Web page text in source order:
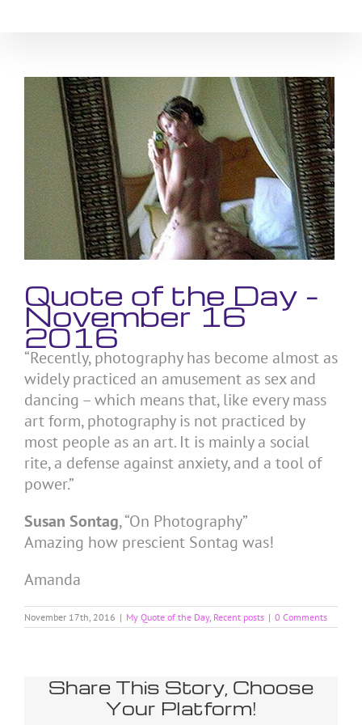
View
Larger
Image
Quote of the Day –
November 16
2016
“Recently, photography has become almost as
widely practiced an amusement as sex and
dancing – which means that, like every mass
art form, photography is not practiced by
most people as an art. It is mainly a social
rite, a defense against anxiety, and a tool of
power.”
Susan Sontag, “On Photography”
Amazing how prescient Sontag was!
Amanda
November 17th, 2016 | My Quote of the Day, Recent posts | 0 Comments
Share This Story, Choose
Your Platform!